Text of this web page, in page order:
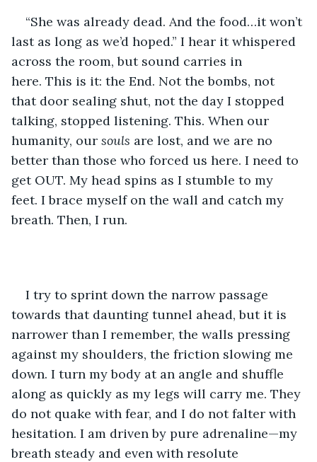
“She was already dead. And the food…it won’t
last as long as we’d hoped.” I hear it whispered
across the room, but sound carries in
here. This is it: the End. Not the bombs, not
that door sealing shut, not the day I stopped
talking, stopped listening. This. When our
humanity, our souls are lost, and we are no
better than those who forced us here. I need to
get OUT. My head spins as I stumble to my
feet. I brace myself on the wall and catch my
breath. Then, I run.
I try to sprint down the narrow passage
towards that daunting tunnel ahead, but it is
narrower than I remember, the walls pressing
against my shoulders, the friction slowing me
down. I turn my body at an angle and shuffle
along as quickly as my legs will carry me. They
do not quake with fear, and I do not falter with
hesitation. I am driven by pure adrenaline—my
breath steady and even with resolute